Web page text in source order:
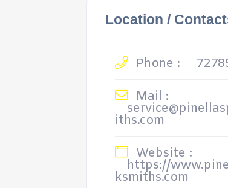
Location /
Phone :
Mail :
iths.com
Website :
https://
ksmiths.com